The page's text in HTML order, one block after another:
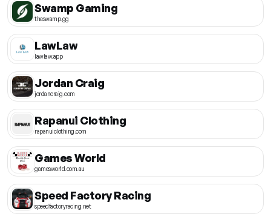
Swamp Gaming
theswamp.gg
LawLaw
lawlaw.app
Jordan Craig
jordancraig.com
Rapanui Clothing
rapanuiclothing.com
Games World
gamesworld.com.au
Speed Factory Racing
speedfactoryracing.net